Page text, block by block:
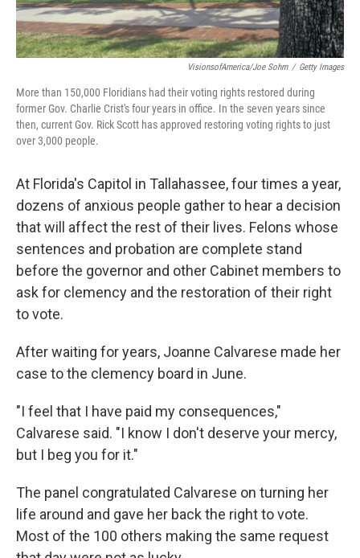
VisionsofAmerica/Joe Sohm / Getty Images
More than 150,000 Floridians had their voting rights restored during
former Gov. Charlie Crist's four years in office. In the seven years since
then, current Gov. Rick Scott has approved restoring voting rights to just
over 3,000 people.
At Florida's Capitol in Tallahassee, four times a year,
dozens of anxious people gather to hear a decision
that will affect the rest of their lives. Felons whose
sentences and probation are complete stand
before the governor and other Cabinet members to
ask for clemency and the restoration of their right
to vote.
After waiting for years, Joanne Calvarese made her
case to the clemency board in June.
"I feel that I have paid my consequences,"
Calvarese said. "I know I don't deserve your mercy,
but I beg you for it."
The panel congratulated Calvarese on turning her
life around and gave her back the right to vote.
Most of the 100 others making the same request